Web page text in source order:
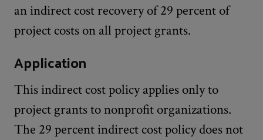
an indirect cost recovery of 29 percent of
project costs on all project grants.
Application
This indirect cost policy applies only to
project grants to nonprofit organizations.
The 29 percent indirect cost policy does not